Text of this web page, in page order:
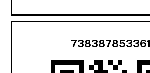
738387853361